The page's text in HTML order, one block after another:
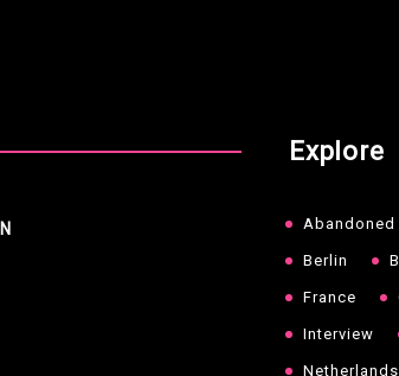
Explore
Abandoned
Berlin
France
Interview
Netherlands